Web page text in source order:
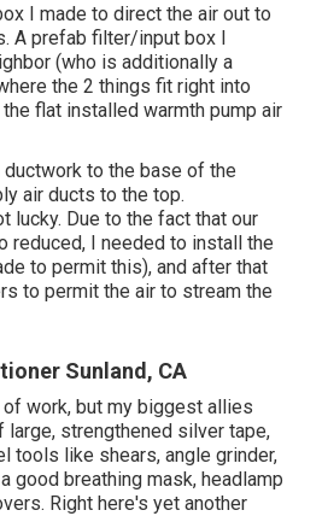
I made to direct the air out to
A prefab filter/input box I
(who is additionally a
the 2 things fit right into
flat installed warmth pump air
ductwork to the base of the
air ducts to the top.
lucky. Due to the fact that our
reduced, I needed to install the
to permit this), and after that
to permit the air to stream the
Sunland, CA
work, but my biggest allies
strengthened silver tape,
tools like shears, angle grinder,
good breathing mask, headlamp
Right here's yet another